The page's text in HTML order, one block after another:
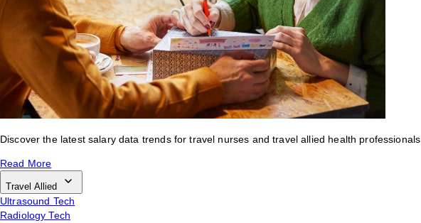
Discover the latest salary data trends for travel nurses and travel allied health professionals.
Read More
Travel Allied
Ultrasound Tech
Radiology Tech